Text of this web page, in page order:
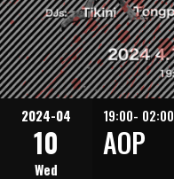
2024-04
10
Wed
19:00- 02:00
AOP